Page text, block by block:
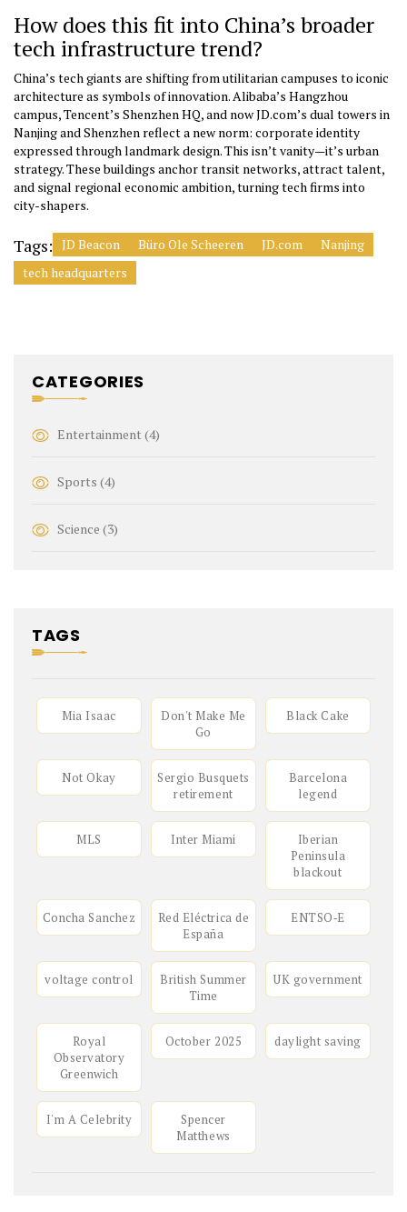
How does this fit into China’s broader
tech infrastructure trend?
China’s tech giants are shifting from utilitarian campuses to iconic
architecture as symbols of innovation. Alibaba’s Hangzhou
campus, Tencent’s Shenzhen HQ, and now JD.com’s dual towers in
Nanjing and Shenzhen reflect a new norm: corporate identity
expressed through landmark design. This isn’t vanity—it’s urban
strategy. These buildings anchor transit networks, attract talent,
and signal regional economic ambition, turning tech firms into
city-shapers.
Tags: JD Beacon Büro Ole Scheeren JD.com
Nanjing
tech headquarters
CATEGORIES
Entertainment (4)
Sports (4)
Science (3)
TAGS
Mia Isaac
Don't Make Me
Go
Black Cake
Not Okay
Sergio Busquets
retirement
Barcelona
legend
MLS Inter Miami
Iberian
Peninsula
blackout
Concha Sanchez
Red Eléctrica de
España
ENTSO‑E
voltage control
British Summer
Time
UK government
Royal
Observatory
Greenwich
October 2025 daylight saving
I'm A Celebrity
Spencer
Matthews